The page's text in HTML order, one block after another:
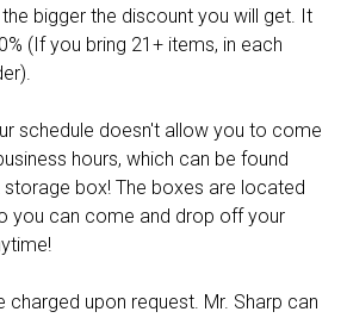
bigger the discount you will get. It
(If you bring 21+ items, in each
schedule doesn't allow you to come
hours, which can be found
storage box! The boxes are located
you can come and drop off your
charged upon request. Mr. Sharp can